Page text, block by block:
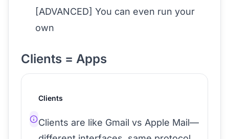
[ADVANCED] You can even run your
own
Clients = Apps
Clients
Clients are like Gmail vs Apple Mail—